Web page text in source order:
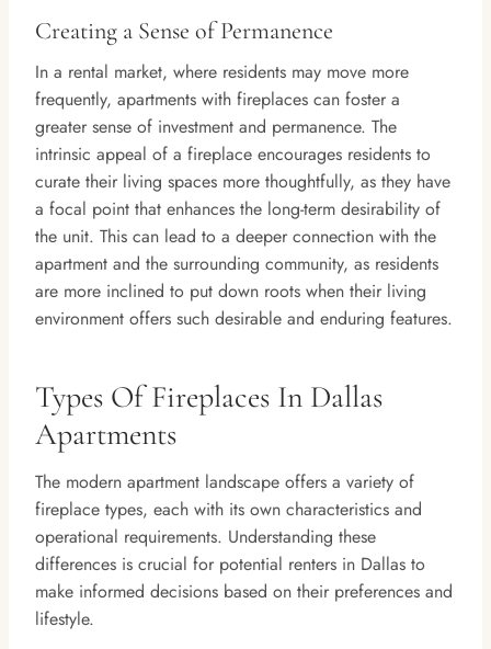
Creating a Sense of Permanence
In a rental market, where residents may move more
frequently, apartments with fireplaces can foster a
greater sense of investment and permanence. The
intrinsic appeal of a fireplace encourages residents to
curate their living spaces more thoughtfully, as they have
a focal point that enhances the long-term desirability of
the unit. This can lead to a deeper connection with the
apartment and the surrounding community, as residents
are more inclined to put down roots when their living
environment offers such desirable and enduring features.
Types Of Fireplaces In Dallas
Apartments
The modern apartment landscape offers a variety of
fireplace types, each with its own characteristics and
operational requirements. Understanding these
differences is crucial for potential renters in Dallas to
make informed decisions based on their preferences and
lifestyle.